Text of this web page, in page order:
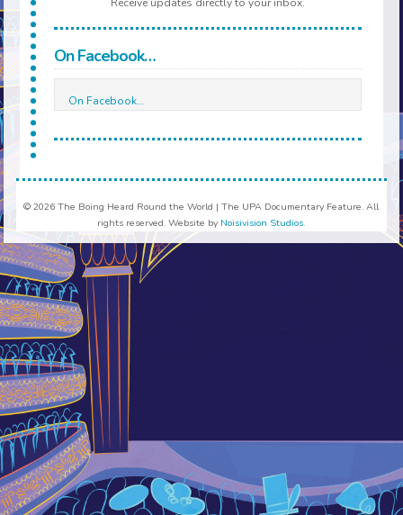
On Facebook…
On Facebook…
© 2026 The Boing Heard Round the World | The UPA Documentary Feature. All
rights reserved. Website by Noisivision Studios.